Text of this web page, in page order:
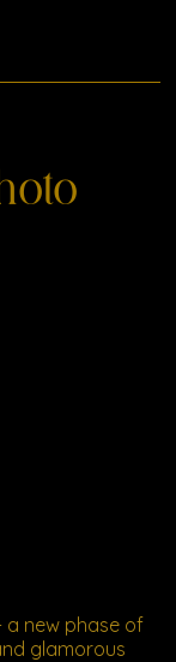
new phase of
glamorous